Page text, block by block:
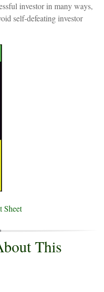
investor in many ways,
self-defeating investor
Sheet
This